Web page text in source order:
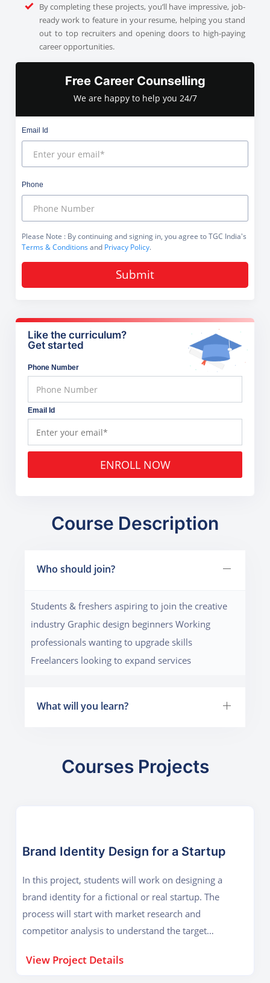
By completing these projects, you’ll have impressive, job-
ready work to feature in your resume, helping you stand
out to top recruiters and opening doors to high-paying
career opportunities.
Free Career Counselling
We are happy to help you 24/7
Email Id
Phone
Please Note : By continuing and signing in, you agree to TGC India's
Terms & Conditionsand Privacy Policy.
Submit
Like the curriculum?
Get started
Phone Number
Email Id
ENROLL NOW
Course Description
Who should join?
Students & freshers aspiring to join the creative
industry Graphic design beginners Working
professionals wanting to upgrade skills
Freelancers looking to expand services
What will you learn?
Courses Projects
Brand Identity Design for a Startup
In this project, students will work on designing a
brand identity for a fictional or real startup. The
process will start with market research and
competitor analysis to understand the target
conceptualize a brand logo that reflects the
View Project Details